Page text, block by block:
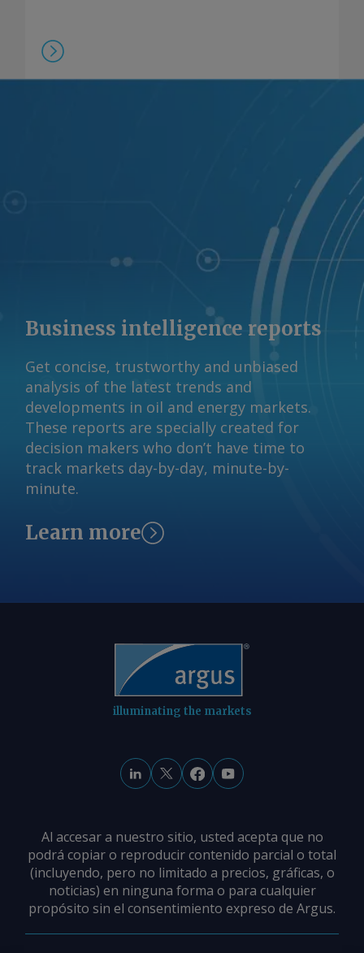
Business intelligence reports
Get concise, trustworthy and unbiased
analysis of the latest trends and
developments in oil and energy markets.
These reports are specially created for
decision makers who don’t have time to
track markets day-by-day, minute-by-
minute.
Learn more
illuminating the markets
Al accesar a nuestro sitio, usted acepta que no
podrá copiar o reproducir contenido parcial o total
(incluyendo, pero no limitado a precios, gráficas, o
noticias) en ninguna forma o para cualquier
propósito sin el consentimiento expreso de Argus.